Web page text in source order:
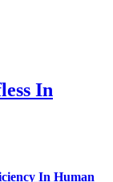
In
In Human